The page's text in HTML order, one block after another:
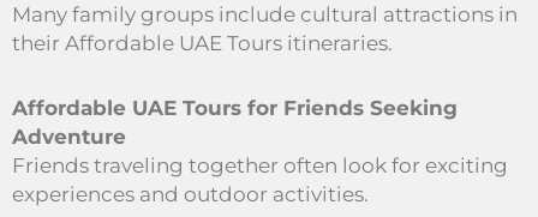
Many family groups include cultural attractions in
their Affordable UAE Tours itineraries.
Affordable UAE Tours for Friends Seeking
Adventure
Friends traveling together often look for exciting
experiences and outdoor activities.